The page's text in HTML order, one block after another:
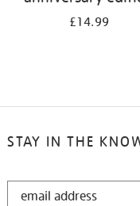
£14.99
STAY IN THE
STAY